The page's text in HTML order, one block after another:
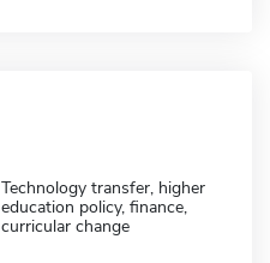
Technology transfer, higher
education policy, finance,
curricular change